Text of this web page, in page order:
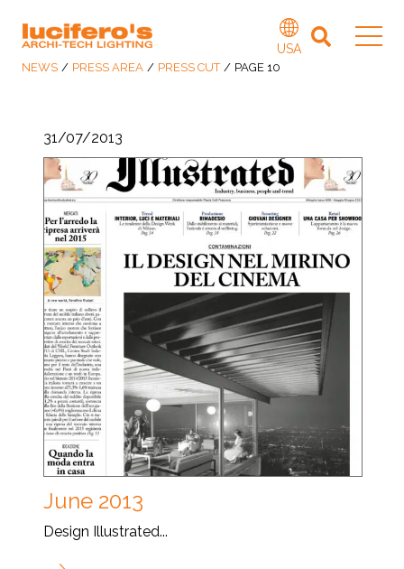
NEWS / PRESS AREA / PRESS CUT / PAGE 10
USA
31/07/2013
June 2013
Design Illustrated...